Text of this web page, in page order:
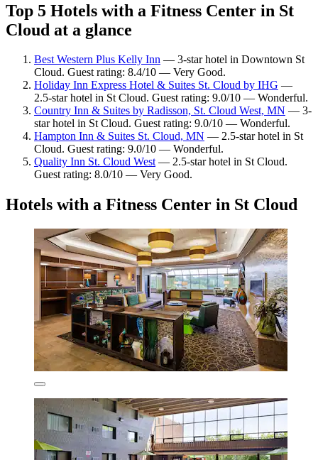
Top 5 Hotels with a Fitness Center in St
Cloud at a glance
Best Western Plus Kelly Inn — 3-star hotel in Downtown St
Cloud. Guest rating: 8.4/10 — Very Good.
Holiday Inn Express Hotel & Suites St. Cloud by IHG —
2.5-star hotel in St Cloud. Guest rating: 9.0/10 — Wonderful.
Country Inn & Suites by Radisson, St. Cloud West, MN — 3-
star hotel in St Cloud. Guest rating: 9.0/10 — Wonderful.
Hampton Inn & Suites St. Cloud, MN — 2.5-star hotel in St
Cloud. Guest rating: 9.0/10 — Wonderful.
Quality Inn St. Cloud West— 2.5-star hotel in St Cloud.
Guest rating: 8.0/10 — Very Good.
Hotels with a Fitness Center in St Cloud